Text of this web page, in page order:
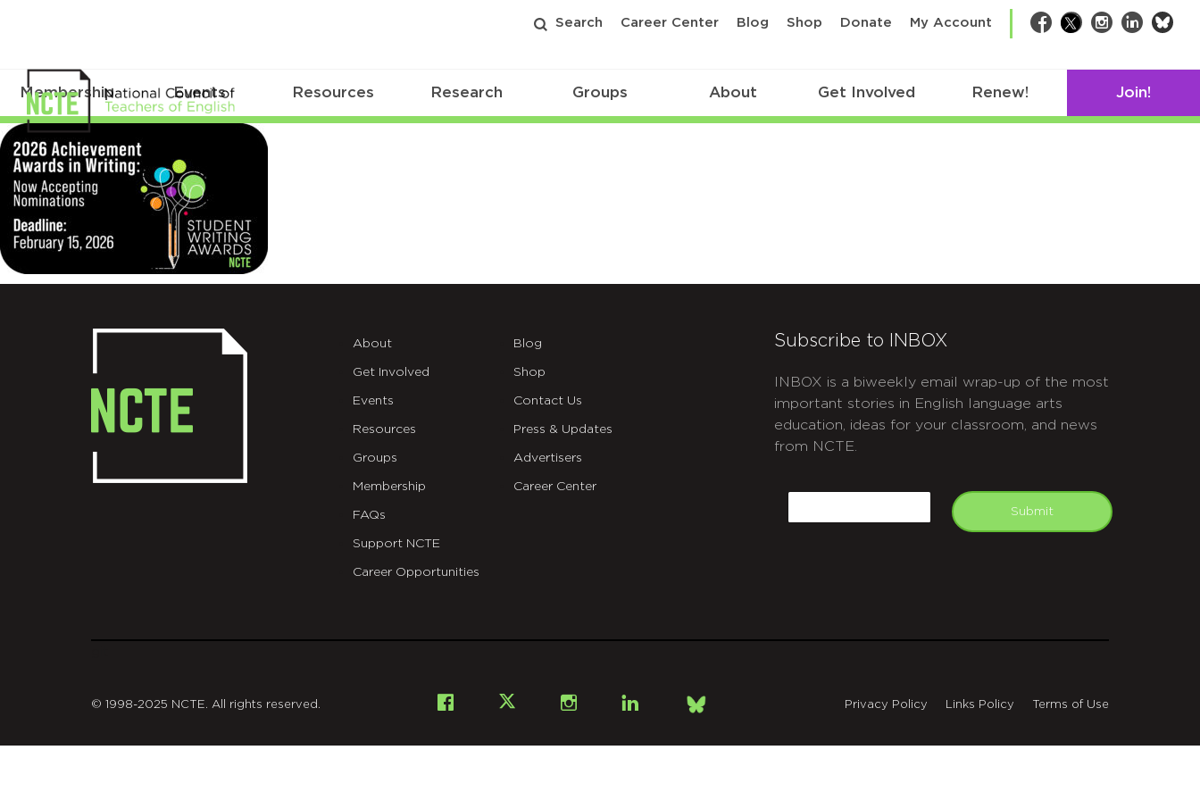
Search Career Center Blog Shop Donate My Account Facebook
TwitterInstagram
LinkedIn
Membership Events Resources Research Groups About Get Involved Renew! Join!
Web
About
Get Involved
Events
Resources
Groups
Membership
FAQs
Support NCTE
Career Opportunities
Blog
Shop
Contact Us
Press & Updates
Advertisers
Career Center
Subscribe to INBOX
INBOX is a biweekly email wrap-up of the most
important stories in English language arts
education, ideas for your classroom, and news
from NCTE.
Submit
Facebook InstagramLinkedIn
Bsky
© 1998-2025 NCTE. All rights reserved. Privacy Policy Links Policy Terms of Use